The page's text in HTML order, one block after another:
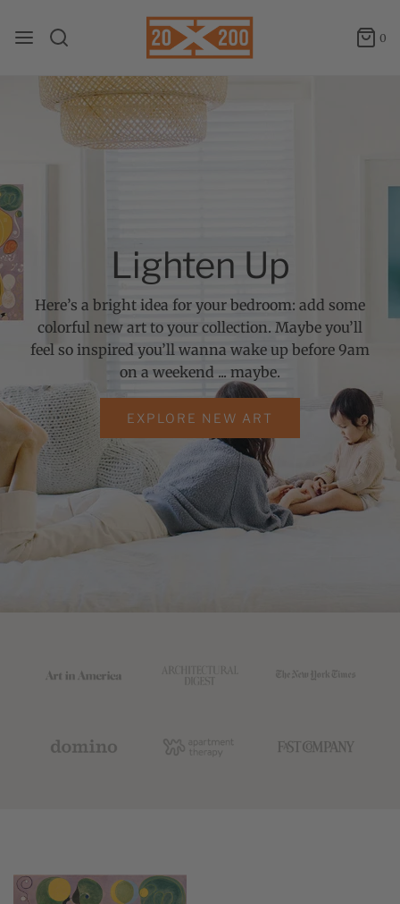
0
Lighten Up
Here’s a bright idea for your bedroom: add some
colorful new art to your collection. Maybe you’ll
feel so inspired you’ll wanna wake up before 9am
on a weekend ... maybe.
EXPLORE NEW ART